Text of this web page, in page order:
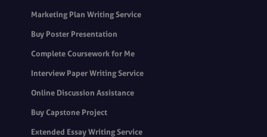
Marketing Plan Writing Service
Buy Poster Presentation
Complete Coursework for Me
Interview Paper Writing Service
Online Discussion Assistance
Buy Capstone Project
Extended Essay Writing Service